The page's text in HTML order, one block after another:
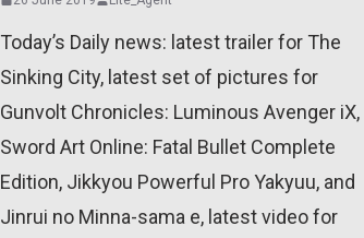
Today’s Daily news: latest trailer for The
Sinking City, latest set of pictures for
Gunvolt Chronicles: Luminous Avenger iX,
Sword Art Online: Fatal Bullet Complete
Edition, Jikkyou Powerful Pro Yakyuu, and
Jinrui no Minna-sama e, latest video for